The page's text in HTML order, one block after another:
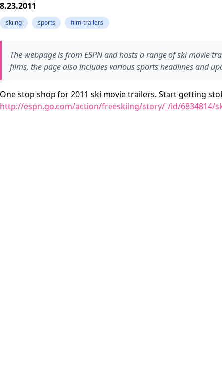
8.23.2011
skiing sports film-trailers
The webpage is from ESPN and hosts a range of ski movie
films, the page also includes various sports headlines and
One stop shop for 2011 ski movie trailers. Start getting
http://espn.go.com/action/freeskiing/story/_/id/6834814/